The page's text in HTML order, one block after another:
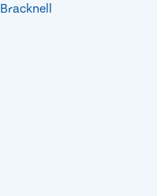
Bracknell